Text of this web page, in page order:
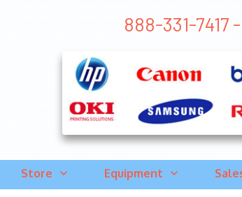
888-331-
Store Equipment